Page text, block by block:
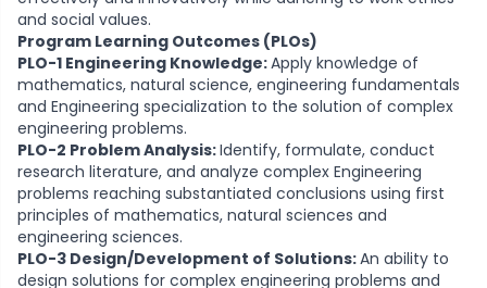
and social values.
Program Learning Outcomes (PLOs)
PLO-1 Engineering Knowledge:Apply knowledge of
mathematics, natural science, engineering fundamentals
and Engineering specialization to the solution of complex
engineering problems.
PLO-2 Problem Analysis:Identify, formulate, conduct
research literature, and analyze complex Engineering
problems reaching substantiated conclusions using first
principles of mathematics, natural sciences and
engineering sciences.
PLO-3 Design/Development of Solutions:An ability to
design solutions for complex engineering problems and